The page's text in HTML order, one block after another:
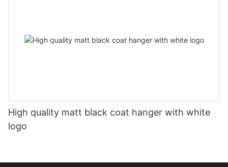
High quality matt black coat hanger with white
logo